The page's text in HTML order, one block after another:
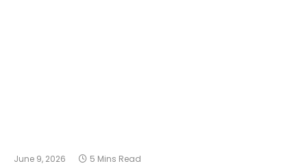
June 9, 2026 5 Mins Read